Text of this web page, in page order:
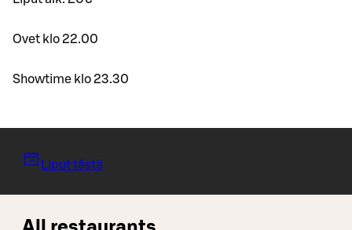
Ovet klo 22.00
Showtime klo 23.30
Liput tästä